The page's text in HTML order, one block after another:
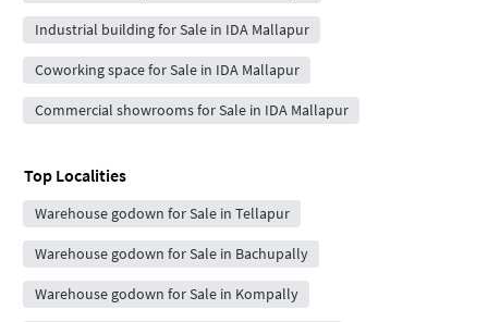
Industrial building for Sale in IDA Mallapur
Coworking space for Sale in IDA Mallapur
Commercial showrooms for Sale in IDA Mallapur
Top Localities
Warehouse godown for Sale in Tellapur
Warehouse godown for Sale in Bachupally
Warehouse godown for Sale in Kompally